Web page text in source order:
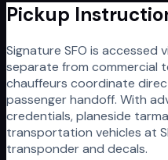
Pickup
Signature SFO is accessed
separate from commercial
chauffeurs coordinate
passenger handoff. With
credentials, planeside
transportation vehicles at
transponder and decals.